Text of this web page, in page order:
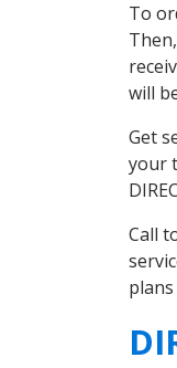
To
will
Get
your
Call